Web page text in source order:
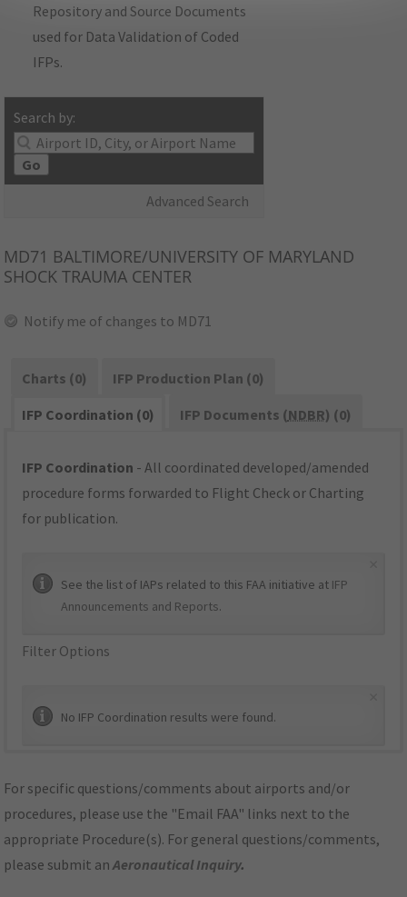
Repository and Source Documents
used for Data Validation of Coded
IFPs.
Search by:
Go
Advanced Search
MD71 BALTIMORE/UNIVERSITY OF MARYLAND
SHOCK TRAUMA CENTER
Notify me of changes to MD71
Charts (0)
IFP Production Plan (0)
IFP Coordination (0)
IFP Documents (NDBR) (0)
IFP Coordination - All coordinated developed/amended
procedure forms forwarded to Flight Check or Charting
for publication.
See the list of IAPs related to this FAA initiative at IFP
Announcements and Reports.
Filter Options
No IFP Coordination results were found.
For specific questions/comments about airports and/or
procedures, please use the "Email FAA" links next to the
appropriate Procedure(s). For general questions/comments,
please submit anAeronautical Inquiry.